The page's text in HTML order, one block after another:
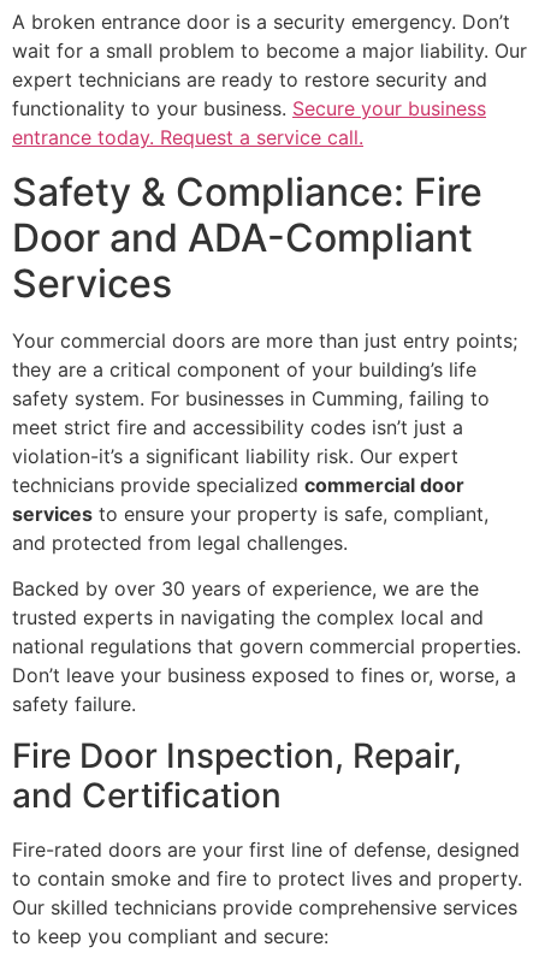
A broken entrance door is a security emergency. Don’t
wait for a small problem to become a major liability. Our
expert technicians are ready to restore security and
functionality to your business. Secure your business
entrance today. Request a service call.
Safety & Compliance: Fire
Door and ADA-Compliant
Services
Your commercial doors are more than just entry points;
they are a critical component of your building’s life
safety system. For businesses in Cumming, failing to
meet strict fire and accessibility codes isn’t just a
violation-it’s a significant liability risk. Our expert
technicians provide specialized commercial door
services to ensure your property is safe, compliant,
and protected from legal challenges.
Backed by over 30 years of experience, we are the
trusted experts in navigating the complex local and
national regulations that govern commercial properties.
Don’t leave your business exposed to fines or, worse, a
safety failure.
Fire Door Inspection, Repair,
and Certification
Fire-rated doors are your first line of defense, designed
to contain smoke and fire to protect lives and property.
Our skilled technicians provide comprehensive services
to keep you compliant and secure: